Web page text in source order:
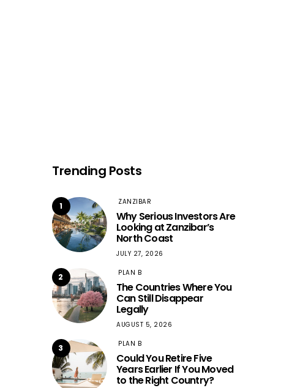
Trending Posts
1 ZANZIBAR
Why Serious Investors Are
Looking at Zanzibar’s
North Coast
JULY 27, 2026
2 PLAN B
The Countries Where You
Can Still Disappear
Legally
AUGUST 5, 2026
3 PLAN B
Could You Retire Five
Years Earlier If You Moved
to the Right Country?